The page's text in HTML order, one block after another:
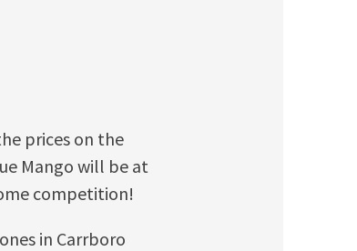
prices on the
Mango will be at
competition!
in Carrboro